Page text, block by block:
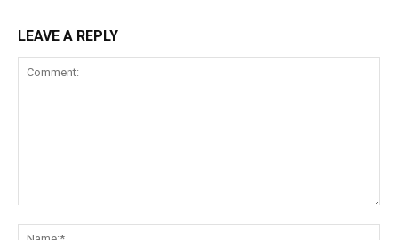
LEAVE A REPLY